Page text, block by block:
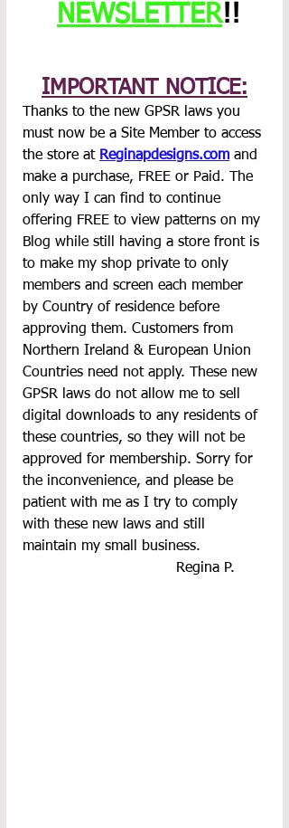
NEWSLETTER!!
IMPORTANT NOTICE:
Thanks to the new GPSR laws you
must now be a Site Member to access
the store at Reginapdesigns.com and
make a purchase, FREE or Paid. The
only way I can find to continue
offering FREE to view patterns on my
Blog while still having a store front is
to make my shop private to only
members and screen each member
by Country of residence before
approving them. Customers from
Northern Ireland & European Union
Countries need not apply. These new
GPSR laws do not allow me to sell
digital downloads to any residents of
these countries, so they will not be
approved for membership. Sorry for
the inconvenience, and please be
patient with me as I try to comply
with these new laws and still
maintain my small business.
Regina P.